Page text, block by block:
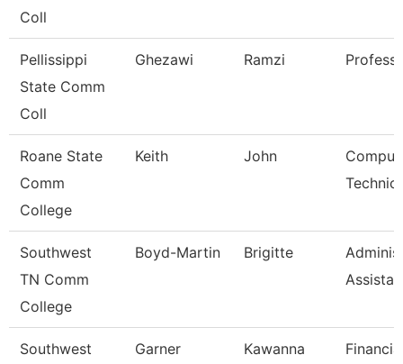
Coll
Pellissippi
State Comm
Coll
Ghezawi Ramzi
Roane State
Comm
College
Keith John
Southwest
TN Comm
College
Boyd-Martin Brigitte
Southwest
Garner Kawanna